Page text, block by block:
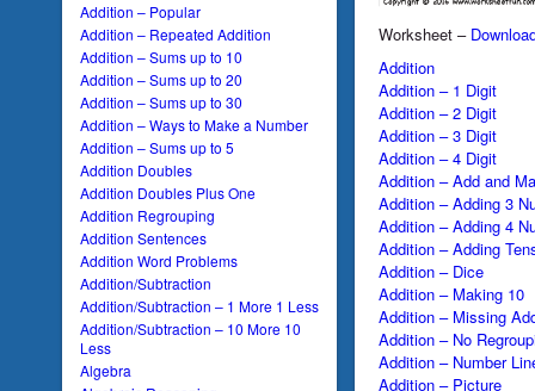
Addition – Popular
Addition – Repeated Addition
Addition – Sums up to 10
Addition – Sums up to 20
Addition – Sums up to 30
Addition – Ways to Make a Number
Addition – Sums up to 5
Addition Doubles
Addition Doubles Plus One
Addition Regrouping
Addition Sentences
Addition Word Problems
Addition/Subtraction
Addition/Subtraction – 1 More 1 Less
Addition/Subtraction – 10 More 10
Less
Algebra
Worksheet –
Addition
Addition – 1 Digit
Addition – 2 Digit
Addition – 3 Digit
Addition – 4 Digit
Addition – Add and
Addition – Adding 3
Addition – Adding 4
Addition – Adding
Addition – Dice
Addition – Making 10
Addition – Missing
Addition – No
Addition – Number
Addition – Picture